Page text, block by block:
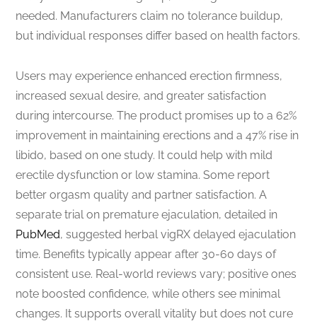
needed. Manufacturers claim no tolerance buildup,
but individual responses differ based on health factors.
Users may experience enhanced erection firmness,
increased sexual desire, and greater satisfaction
during intercourse. The product promises up to a 62%
improvement in maintaining erections and a 47% rise in
libido, based on one study. It could help with mild
erectile dysfunction or low stamina. Some report
better orgasm quality and partner satisfaction. A
separate trial on premature ejaculation, detailed in
PubMed, suggested herbal vigRX delayed ejaculation
time. Benefits typically appear after 30-60 days of
consistent use. Real-world reviews vary; positive ones
note boosted confidence, while others see minimal
changes. It supports overall vitality but does not cure